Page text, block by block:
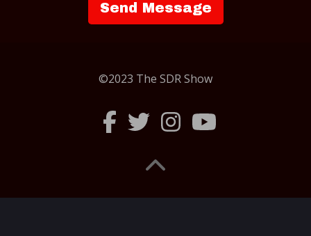
©2023 The SDR Show